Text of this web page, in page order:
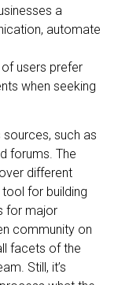
a
automate
users prefer
when seeking
such as
forums. The
different
for building
for major
community on
facets of the
Still, it’s